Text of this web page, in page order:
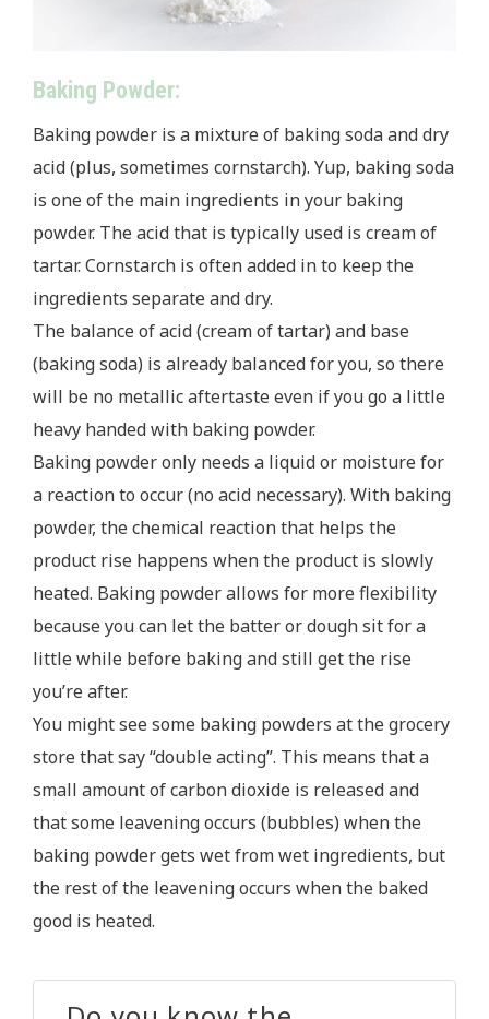
Baking Powder:
Baking powder is a mixture of baking soda and dry
acid (plus, sometimes cornstarch). Yup, baking soda
is one of the main ingredients in your baking
powder. The acid that is typically used is cream of
tartar. Cornstarch is often added in to keep the
ingredients separate and dry.
The balance of acid (cream of tartar) and base
(baking soda) is already balanced for you, so there
will be no metallic aftertaste even if you go a little
heavy handed with baking powder.
Baking powder only needs a liquid or moisture for
a reaction to occur (no acid necessary). With baking
powder, the chemical reaction that helps the
product rise happens when the product is slowly
heated. Baking powder allows for more flexibility
because you can let the batter or dough sit for a
little while before baking and still get the rise
you’re after.
You might see some baking powders at the grocery
store that say “double acting”. This means that a
small amount of carbon dioxide is released and
that some leavening occurs (bubbles) when the
baking powder gets wet from wet ingredients, but
the rest of the leavening occurs when the baked
good is heated.